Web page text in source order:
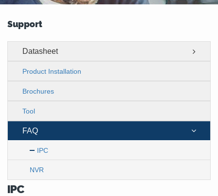
Support
Datasheet
Product Installation
Brochures
Tool
FAQ
IPC
NVR
IPC